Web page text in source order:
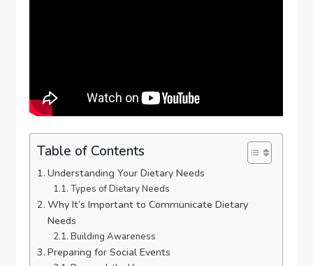
Table of Contents
Understanding Your Dietary Needs
Types of Dietary Needs
Why It’s Important to Communicate Dietary
Needs
Building Awareness
Preparing for Social Events